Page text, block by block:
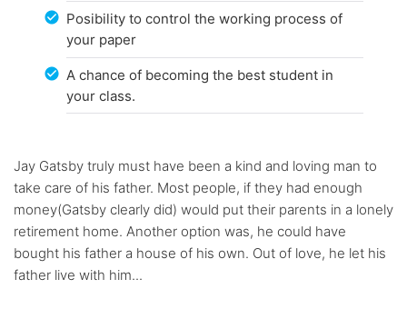
Posibility to control the working process of
your paper
A chance of becoming the best student in
your class.
Jay Gatsby truly must have been a kind and loving man to
take care of his father. Most people, if they had enough
money(Gatsby clearly did) would put their parents in a lonely
retirement home. Another option was, he could have
bought his father a house of his own. Out of love, he let his
father live with him...